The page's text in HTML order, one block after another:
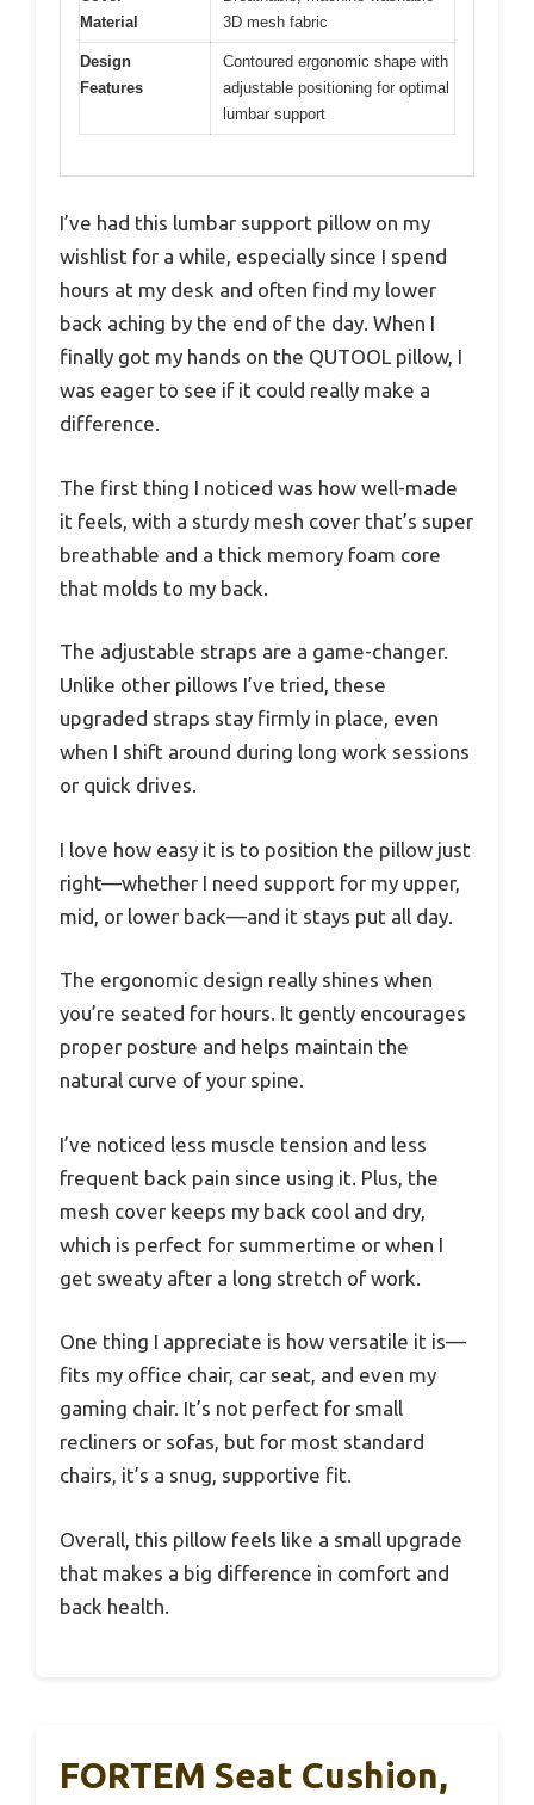
Material
3D mesh fabric
Design
Features
Contoured ergonomic shape with
adjustable positioning for optimal
lumbar support
I’ve had this lumbar support pillow on my
wishlist for a while, especially since I spend
hours at my desk and often find my lower
back aching by the end of the day. When I
finally got my hands on the QUTOOL pillow, I
was eager to see if it could really make a
difference.
The first thing I noticed was how well-made
it feels, with a sturdy mesh cover that’s super
breathable and a thick memory foam core
that molds to my back.
The adjustable straps are a game-changer.
Unlike other pillows I’ve tried, these
upgraded straps stay firmly in place, even
when I shift around during long work sessions
or quick drives.
I love how easy it is to position the pillow just
right—whether I need support for my upper,
mid, or lower back—and it stays put all day.
The ergonomic design really shines when
you’re seated for hours. It gently encourages
proper posture and helps maintain the
natural curve of your spine.
I’ve noticed less muscle tension and less
frequent back pain since using it. Plus, the
mesh cover keeps my back cool and dry,
which is perfect for summertime or when I
get sweaty after a long stretch of work.
One thing I appreciate is how versatile it is—
fits my office chair, car seat, and even my
gaming chair. It’s not perfect for small
recliners or sofas, but for most standard
chairs, it’s a snug, supportive fit.
Overall, this pillow feels like a small upgrade
that makes a big difference in comfort and
back health.
FORTEM Seat Cushion,